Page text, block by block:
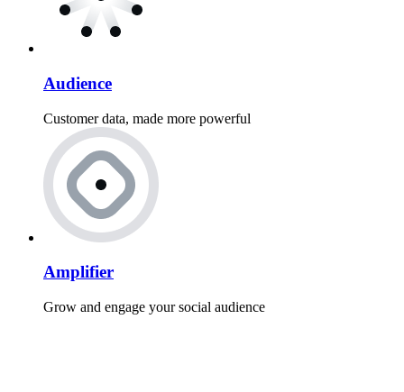
Audience
Customer data, made more powerful
Amplifier
Grow and engage your social audience